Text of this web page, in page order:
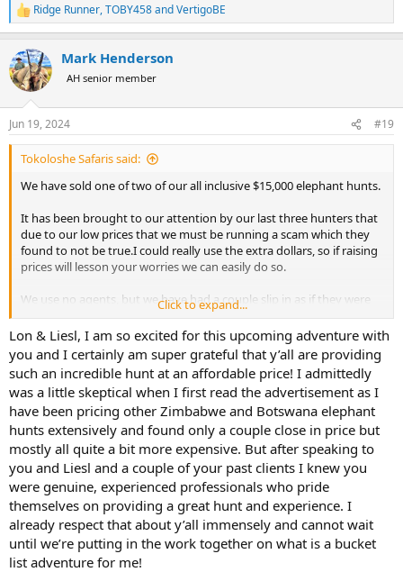
R
e
c
t
i
s
:
Ridge Runner,TOBY458andVertigoBE
Mark Henderson
AH senior member
Jun 19, 2024 #19
Tokoloshe Safaris said:
We have sold one of two of our all inclusive $15,000 elephant hunts.
It has been brought to our attention by our last three hunters that
due to our low prices that we must be running a scam which they
found to not be true.I could really use the extra dollars, so if raising
prices will lesson your worries we can easily do so.
We use no agents, but we have had a couple slip in as if they were
the hunter. One Russian who paid twice our posted price. When we
informed him what had happened he kicked the agent out did the
same ele hunt over again and added leopard which he took.
Food for thought.
Lon
Click to expand...
Lon & Liesl, I am so excited for this upcoming adventure with
you and I certainly am super grateful that y’all are providing
such an incredible hunt at an affordable price! I admittedly
was a little skeptical when I first read the advertisement as I
have been pricing other Zimbabwe and Botswana elephant
hunts extensively and found only a couple close in price but
mostly all quite a bit more expensive. But after speaking to
you and Liesl and a couple of your past clients I knew you
were genuine, experienced professionals who pride
themselves on providing a great hunt and experience. I
already respect that about y’all immensely and cannot wait
until we’re putting in the work together on what is a bucket
list adventure for me!